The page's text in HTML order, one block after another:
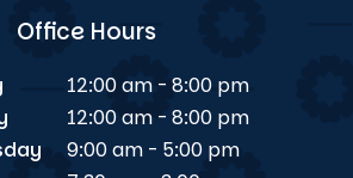
Office Hours
12:00 am - 8:00 pm
12:00 am - 8:00 pm
9:00 am - 5:00 pm